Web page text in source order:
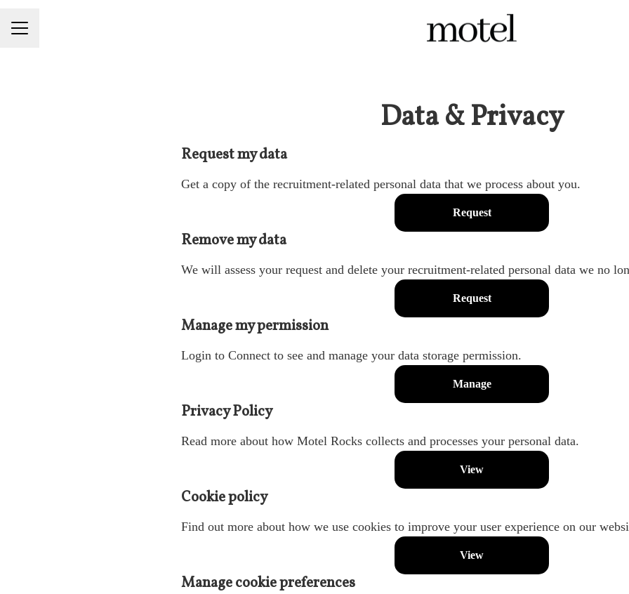
Career menu
Data & Privacy
Request my data
Get a copy of the recruitment-related personal data that we process about you.
Request
Remove my data
We will assess your request and delete your recruitment-related personal data we no
Request
Manage my permission
Login to Connect to see and manage your data storage permission.
Manage
Privacy Policy
Read more about how Motel Rocks collects and processes your personal data.
View
Cookie policy
Find out more about how we use cookies to improve your user experience on our
View
Manage cookie preferences